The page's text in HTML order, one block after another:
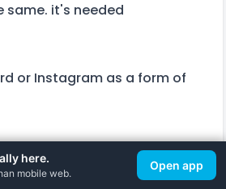
same. it's needed
or Instagram as a form of
Art Design Amateur Artist
here.
mobile web.
Open app